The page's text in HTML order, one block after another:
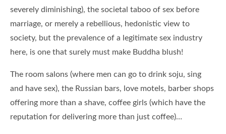
severely diminishing), the societal taboo of sex before
marriage, or merely a rebellious, hedonistic view to
society, but the prevalence of a legitimate sex industry
here, is one that surely must make Buddha blush!
The room salons (where men can go to drink soju, sing
and have sex), the Russian bars, love motels, barber shops
offering more than a shave, coffee girls (which have the
reputation for delivering more than just coffee)…